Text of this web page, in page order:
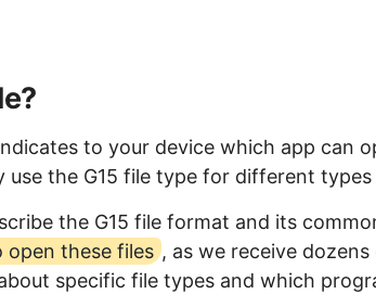
to your device which app can
use the G15 file type for different
the G15 file format and its
open these files , as we receive
specific file types and which